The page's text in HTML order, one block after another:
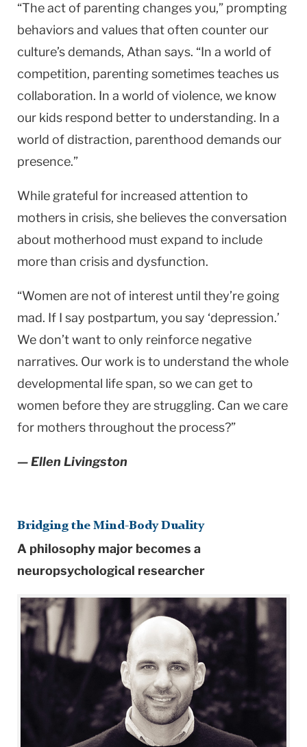
“The act of parenting changes you,” prompting
behaviors and values that often counter our
culture’s demands, Athan says. “In a world of
competition, parenting sometimes teaches us
collaboration. In a world of violence, we know
our kids respond better to understanding. In a
world of distraction, parenthood demands our
presence.”
While grateful for increased attention to
mothers in crisis, she believes the conversation
about motherhood must expand to include
more than crisis and dysfunction.
“Women are not of interest until they’re going
mad. If I say postpartum, you say ‘depression.’
We don’t want to only reinforce negative
narratives. Our work is to understand the whole
developmental life span, so we can get to
women before they are struggling. Can we care
for mothers throughout the process?”
— Ellen Livingston
Bridging the Mind-Body Duality
A philosophy major becomes a
neuropsychological researcher